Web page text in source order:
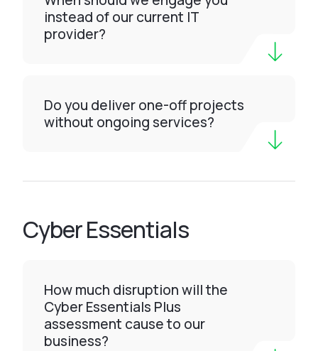
instead of our current IT
provider?
Do you deliver one-off projects
without ongoing services?
Cyber Essentials
How much disruption will the
Cyber Essentials Plus
assessment cause to our
business?